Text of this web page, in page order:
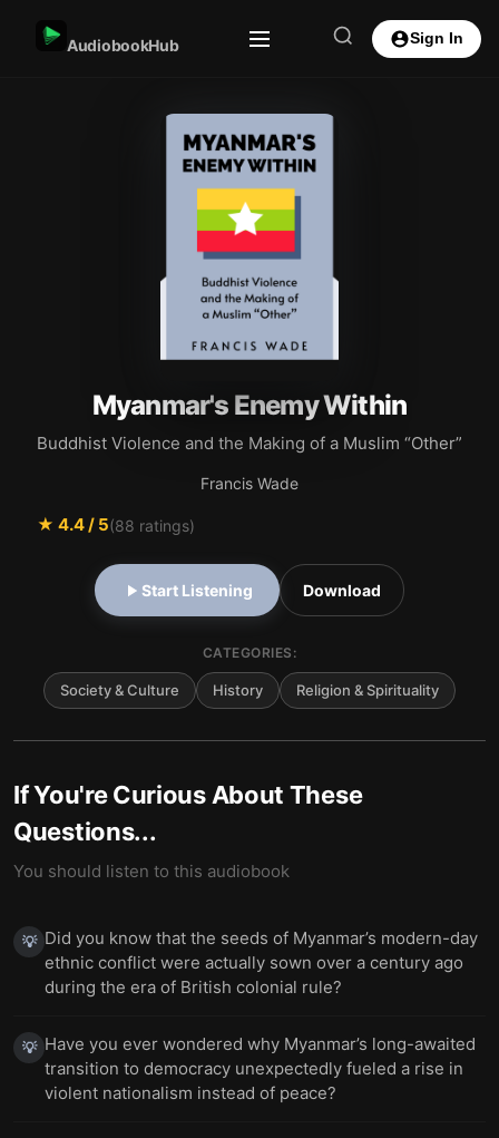
AudiobookHub Sign In
Myanmar's Enemy Within
Buddhist Violence and the Making of a Muslim “Other”
Francis Wade
★ 4.4/ 5(88 ratings)
Start Listening Download
CATEGORIES:
Society & Culture History Religion & Spirituality
If You're Curious About These
Questions...
You should listen to this audiobook
💡 Did you know that the seeds of Myanmar’s modern-day
ethnic conflict were actually sown over a century ago
during the era of British colonial rule?
💡 Have you ever wondered why Myanmar’s long-awaited
transition to democracy unexpectedly fueled a rise in
violent nationalism instead of peace?